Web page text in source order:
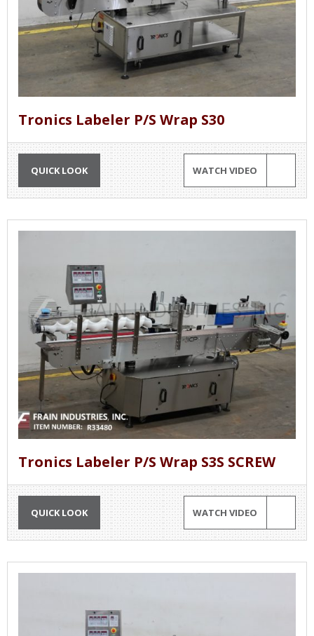
Tronics Labeler P/S Wrap S30
QUICK LOOK WATCH VIDEO
Tronics Labeler P/S Wrap S3S SCREW
QUICK LOOK WATCH VIDEO